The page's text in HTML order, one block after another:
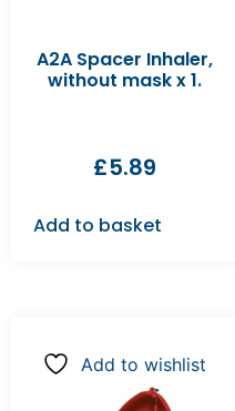
A2A Spacer Inhaler,
without mask x 1.
£5.89
Add to basket
Add to wishlist